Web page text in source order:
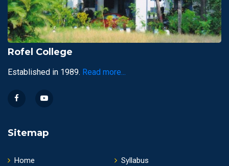
Rofel College
Established in 1989. Read more...
Sitemap
Home
Syllabus